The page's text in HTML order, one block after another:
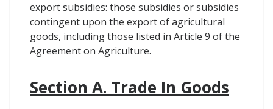
export subsidies: those subsidies or subsidies
contingent upon the export of agricultural
goods, including those listed in Article 9 of the
Agreement on Agriculture.
Section A. Trade In Goods